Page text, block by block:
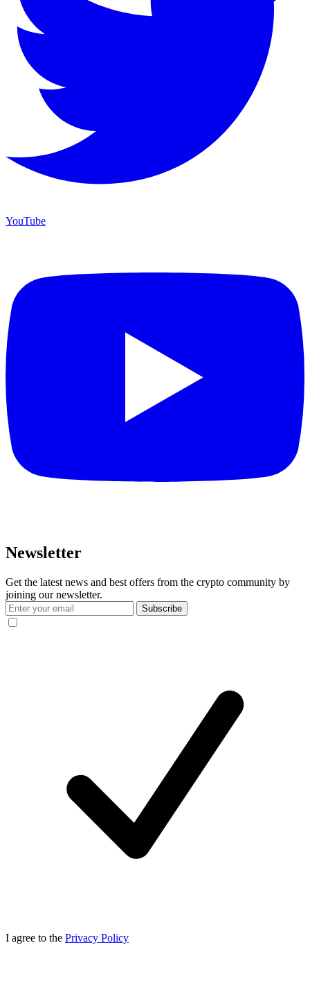
YouTube
Newsletter
Get the latest news and best offers from the crypto community by
joining our newsletter.
Subscribe
I agree to the Privacy Policy